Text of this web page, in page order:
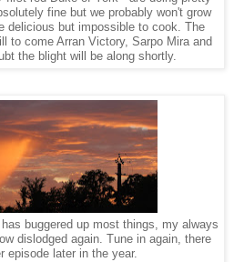
fine but we probably won't grow
delicious but impossible to cook. The
to come Arran Victory, Sarpo Mira and
the blight will be along shortly.
buggered up most things, my always
dislodged again. Tune in again, there
episode later in the year.